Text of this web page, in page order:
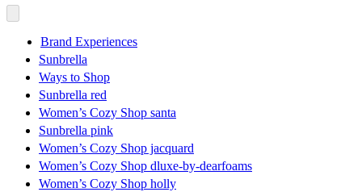
Brand Experiences
Sunbrella
Ways to Shop
Sunbrella red
Women’s Cozy Shop santa
Sunbrella pink
Women’s Cozy Shop jacquard
Women’s Cozy Shop dluxe-by-dearfoams
Women’s Cozy Shop holly